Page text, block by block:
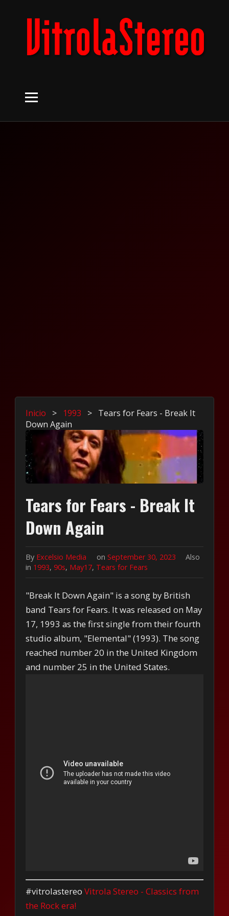
Inicio > 1993 > Tears for Fears - Break It
Down Again
Tears for Fears - Break It
Down Again
By Excelsio Media on September 30, 2023
Also
in 1993,90s, May17, Tears for Fears
"Break It Down Again" is a song by British
band Tears for Fears. It was released on May
17, 1993 as the first single from their fourth
studio album, "Elemental" (1993). The song
reached number 20 in the United Kingdom
and number 25 in the United States.
#vitrolastereoVitrola Stereo - Classics from
the Rock era!